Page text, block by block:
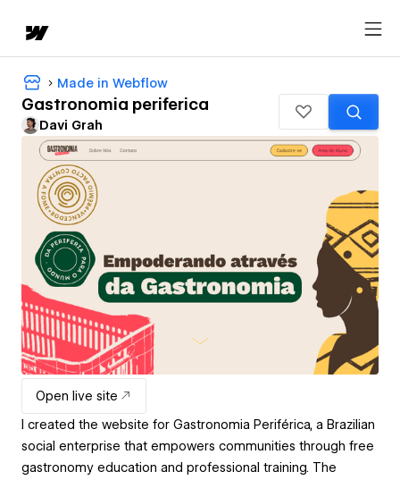
Made in Webflow
Gastronomia periferica
Davi Grah
Open live site
I created the website for Gastronomia Periférica, a Brazilian
social enterprise that empowers communities through free
gastronomy education and professional training. The